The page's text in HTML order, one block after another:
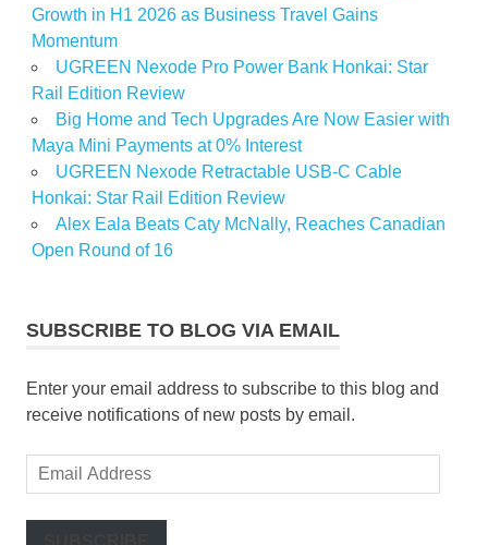
Growth in H1 2026 as Business Travel Gains
Momentum
UGREEN Nexode Pro Power Bank Honkai: Star
Rail Edition Review
Big Home and Tech Upgrades Are Now Easier with
Maya Mini Payments at 0% Interest
UGREEN Nexode Retractable USB-C Cable
Honkai: Star Rail Edition Review
Alex Eala Beats Caty McNally, Reaches Canadian
Open Round of 16
SUBSCRIBE TO BLOG VIA EMAIL
Enter your email address to subscribe to this blog and
receive notifications of new posts by email.
Email
Address